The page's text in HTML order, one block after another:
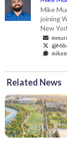
Mike
joining
New
Related News